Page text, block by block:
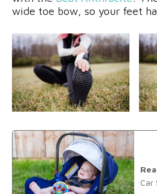
wide toe bow, so your feet
Car